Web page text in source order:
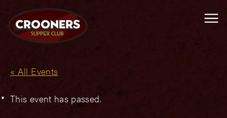
« All Events
This event has passed.